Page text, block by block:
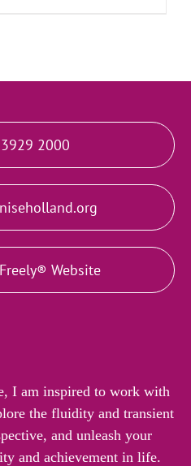
2000
Website
I am inspired to work with
the fluidity and transient
and unleash your
and achievement in life.